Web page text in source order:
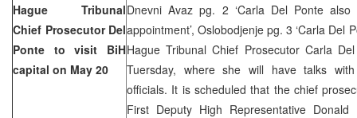
Hague Tribunal
Chief Prosecutor Del
Ponte to visit BiH
capital on May 20
Dnevni Avaz pg. 2 ‘Carla Del Ponte
appointment’, Oslobodjenje pg. 3 ‘Carla Del
Hague Tribunal Chief Prosecutor Carla
Tuersday, where she will have talks
officials. It is scheduled that the chief
First Deputy High Representative